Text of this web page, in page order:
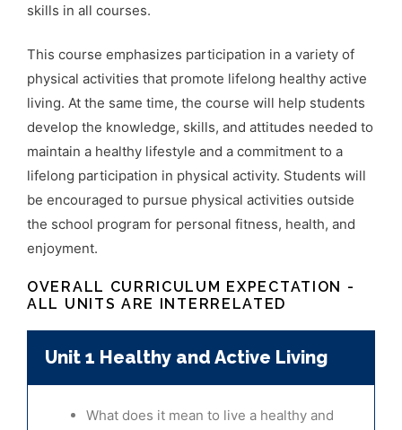
skills in all courses.
This course emphasizes participation in a variety of
physical activities that promote lifelong healthy active
living. At the same time, the course will help students
develop the knowledge, skills, and attitudes needed to
maintain a healthy lifestyle and a commitment to a
lifelong participation in physical activity. Students will
be encouraged to pursue physical activities outside
the school program for personal fitness, health, and
enjoyment.
OVERALL CURRICULUM EXPECTATION -
ALL UNITS ARE INTERRELATED
Unit 1 Healthy and Active Living
What does it mean to live a healthy and